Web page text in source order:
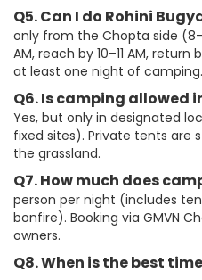
Q5. Can I do Rohini
only from the Chopta side
AM, reach by 10–11 AM,
at least one night of camping.
Q6. Is camping allowed
Yes, but only in designated
fixed sites). Private tents
the grassland.
Q7. How much does
person per night (includes
bonfire). Booking via GMVN
owners.
Q8. When is the best